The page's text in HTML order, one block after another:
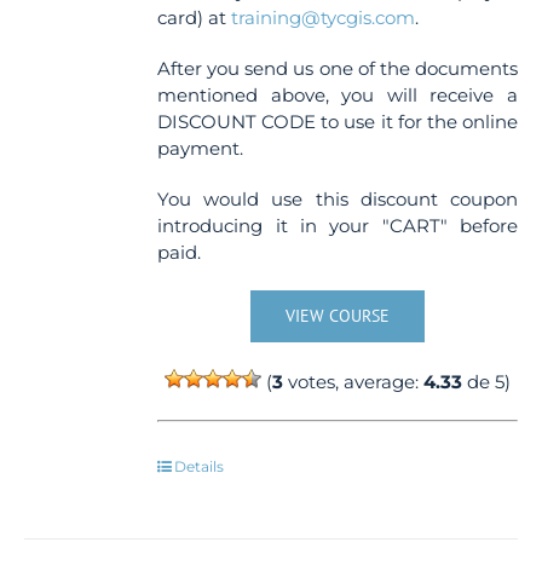
card) attraining@tycgis.com.
After you send us one of the documents
mentioned above, you will receive a
DISCOUNT CODE to use it for the online
payment.
You would use this discount coupon
introducing it in your "CART" before
paid.
VIEW COURSE
(3 votes, average:4.33 de 5)
Details